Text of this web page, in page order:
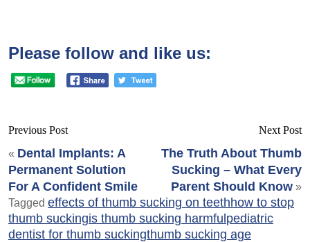
Please follow and like us:
Previous Post
« Dental Implants: A
Permanent Solution
For A Confident Smile
Next Post
The Truth About Thumb
Sucking – What Every
Parent Should Know »
Tagged effects of thumb sucking on teethhow to stop
thumb suckingis thumb sucking harmfulpediatric
dentist for thumb suckingthumb sucking age